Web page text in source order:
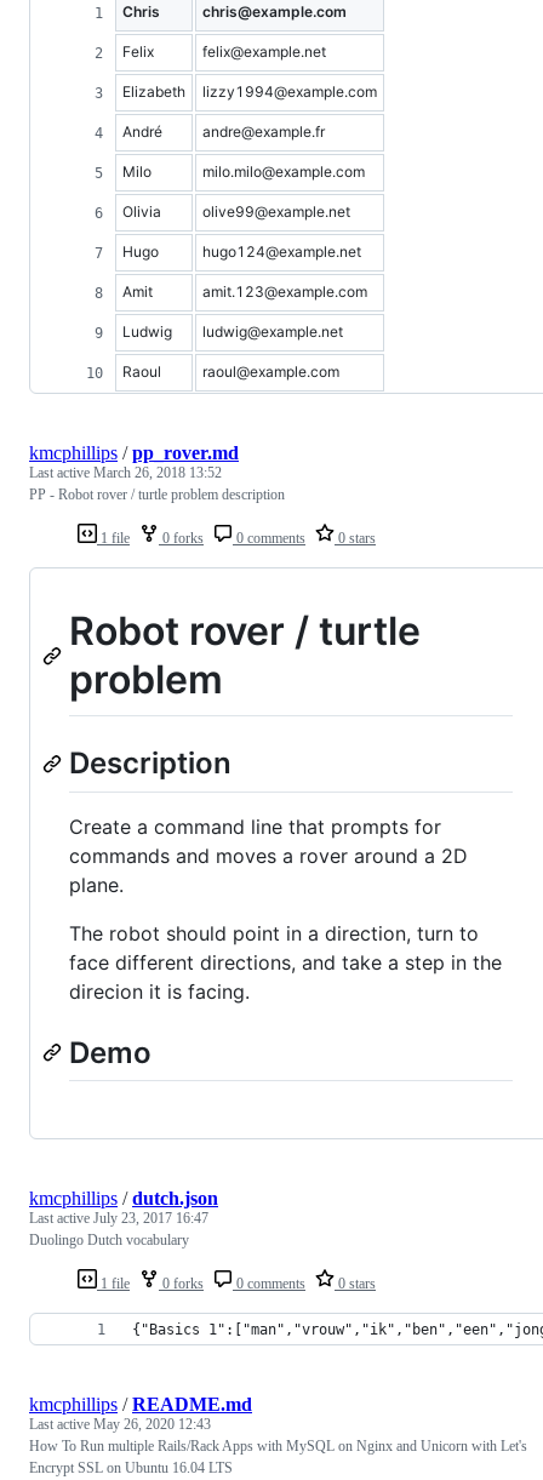
Chris chris@example.com
Felix felix@example.net
Elizabeth lizzy1994@example.com
André andre@example.fr
Milo milo.milo@example.com
Olivia olive99@example.net
Hugo hugo124@example.net
Amit amit.123@example.com
Ludwig ludwig@example.net
Raoul raoul@example.com
1 file 0 forks 0 comments 0 stars
kmcphillips /pp_rover.md
Last active March 26, 2018 13:52
PP - Robot rover / turtle problem description
Robot rover / turtle
problem
Description
Create a command line that prompts for
commands and moves a rover around a 2D
plane.
The robot should point in a direction, turn to
face different directions, and take a step in the
direcion it is facing.
Demo
1 file 0 forks 0 comments 0 stars
kmcphillips /dutch.json
Last active July 23, 2017 16:47
Duolingo Dutch vocabulary
{"Basics
kmcphillips /README.md
Last active May 26, 2020 12:43
How To Run multiple Rails/Rack Apps with MySQL on Nginx and Unicorn with Let's
Encrypt SSL on Ubuntu 16.04 LTS